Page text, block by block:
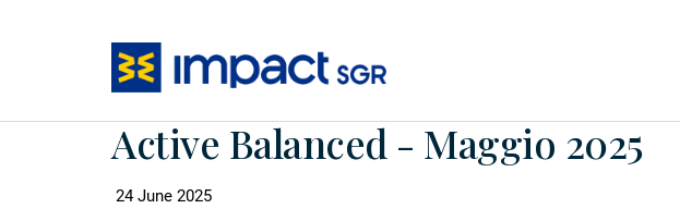
Active Balanced - Maggio 2025
24 June 2025